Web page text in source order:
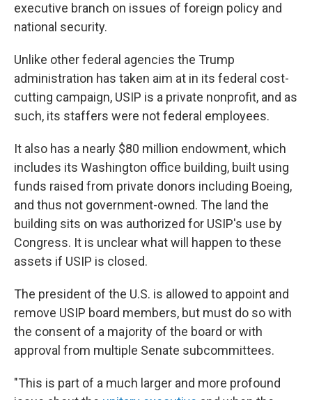
executive branch on issues of foreign policy and
national security.
Unlike other federal agencies the Trump
administration has taken aim at in its federal cost-
cutting campaign, USIP is a private nonprofit, and as
such, its staffers were not federal employees.
It also has a nearly $80 million endowment, which
includes its Washington office building, built using
funds raised from private donors including Boeing,
and thus not government-owned. The land the
building sits on was authorized for USIP's use by
Congress. It is unclear what will happen to these
assets if USIP is closed.
The president of the U.S. is allowed to appoint and
remove USIP board members, but must do so with
the consent of a majority of the board or with
approval from multiple Senate subcommittees.
"This is part of a much larger and more profound